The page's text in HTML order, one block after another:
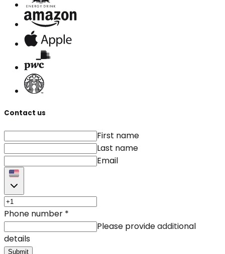
Contact us
First name
Last name
Email
Phone number *
Please provide additional
details
Submit